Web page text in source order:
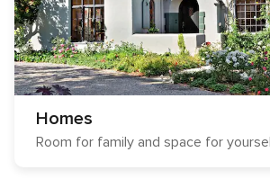
Homes
Room for family and space for